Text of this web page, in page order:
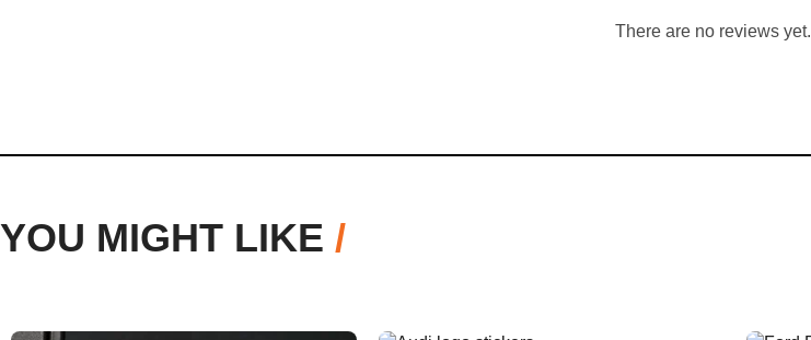
There are no reviews yet.
YOU MIGHT LIKE /